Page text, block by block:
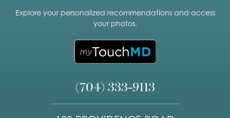
Explore your personalized recommendations and access
your photos.
(704) 333-9113